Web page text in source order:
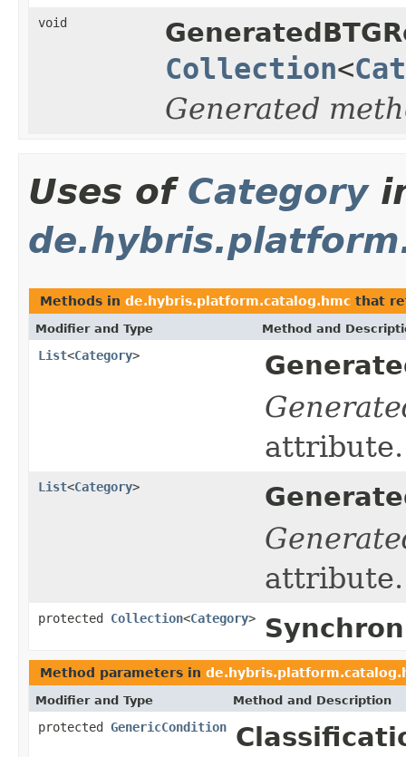
void
Collection<
Generated
Uses of Category
Methods in de.hybris.platform.catalog.hmc that
Modifier and Type Method and
List<Category>
attribute.
List<Category>
attribute.
protected Collection<Category>
Method parameters in
Modifier and Type Method and Description
protected GenericCondition